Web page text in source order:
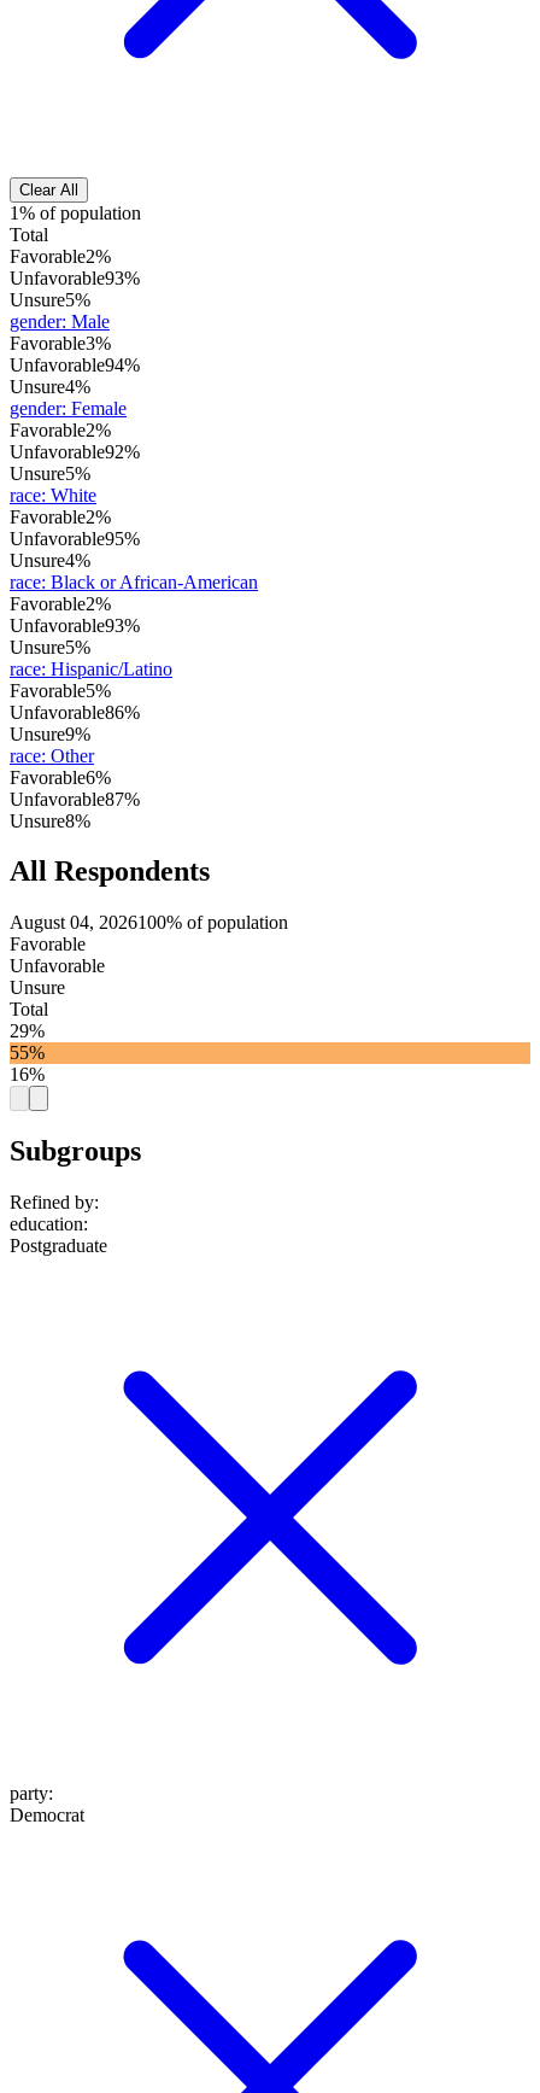
Clear All
1% of population
Total
Favorable2%
Unfavorable93%
Unsure5%
gender: Male
Favorable3%
Unfavorable94%
Unsure4%
gender: Female
Favorable2%
Unfavorable92%
Unsure5%
race: White
Favorable2%
Unfavorable95%
Unsure4%
race: Black or African-American
Favorable2%
Unfavorable93%
Unsure5%
race: Hispanic/Latino
Favorable5%
Unfavorable86%
Unsure9%
race: Other
Favorable6%
Unfavorable87%
Unsure8%
All Respondents
August 04, 2026100% of population
Favorable
Unfavorable
Unsure
Total
29%
55%
16%
Subgroups
Refined by:
education:
Postgraduate
party:
Democrat